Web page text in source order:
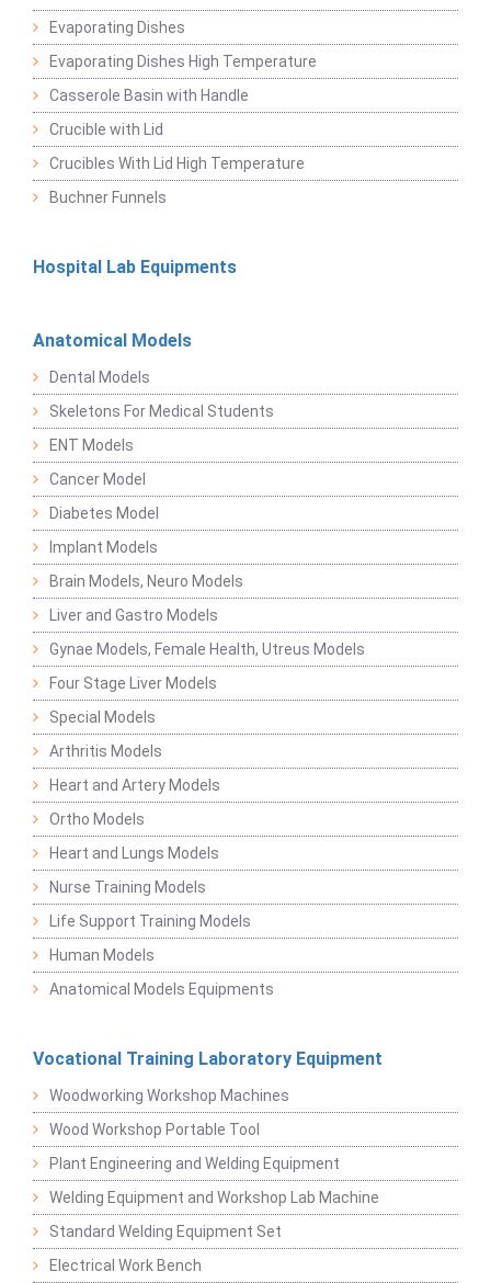
Evaporating Dishes
Evaporating Dishes High Temperature
Casserole Basin with Handle
Crucible with Lid
Crucibles With Lid High Temperature
Buchner Funnels
Hospital Lab Equipments
Anatomical Models
Dental Models
Skeletons For Medical Students
ENT Models
Cancer Model
Diabetes Model
Implant Models
Brain Models, Neuro Models
Liver and Gastro Models
Gynae Models, Female Health, Utreus Models
Four Stage Liver Models
Special Models
Arthritis Models
Heart and Artery Models
Ortho Models
Heart and Lungs Models
Nurse Training Models
Life Support Training Models
Human Models
Anatomical Models Equipments
Vocational Training Laboratory Equipment
Woodworking Workshop Machines
Wood Workshop Portable Tool
Plant Engineering and Welding Equipment
Welding Equipment and Workshop Lab Machine
Standard Welding Equipment Set
Electrical Work Bench